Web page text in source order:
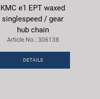
KMC e1 EPT waxed
singlespeed / gear
hub chain
Article No.: 306138
DETAILS